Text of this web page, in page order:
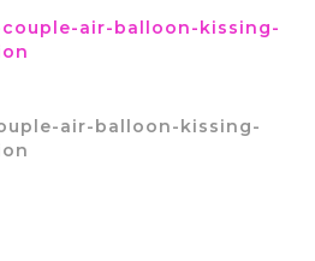
air-balloon-kissing-